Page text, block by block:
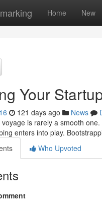
Home New
Your
121 days ago News
is rarely a smooth
enters into play.
Who Upvoted